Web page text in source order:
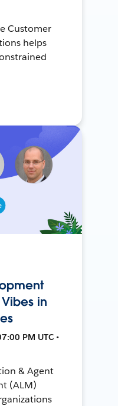
Customer
helps
in
PM UTC •
& Agent
(ALM)